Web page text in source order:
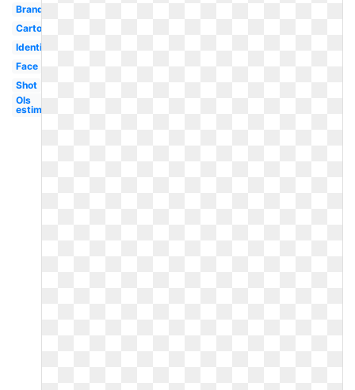
Brand
Cartoon
Identification
Face
Shot
Ols
estimation